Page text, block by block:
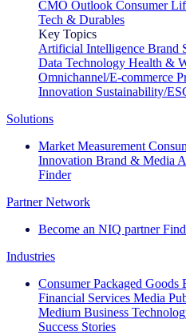
CMO Outlook Consumer
Tech & Durables
Key Topics
Artificial Intelligence Brand
Data Technology Health &
Omnichannel/E-commerce
Innovation Sustainability/
Solutions
Market Measurement
Innovation Brand & Media
Finder
Partner Network
Become an NIQ partner
Industries
Consumer Packaged Goods
Financial Services Media
Medium Business
Success Stories